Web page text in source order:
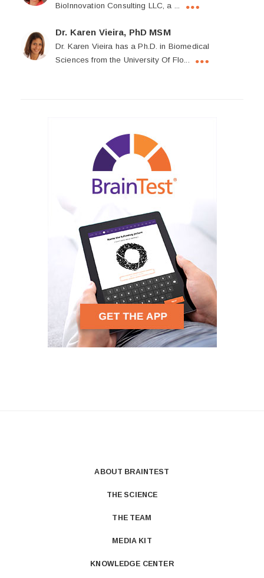
BioInnovation Consulting LLC, a ...
Dr. Karen Vieira, PhD MSM
Dr. Karen Vieira has a Ph.D. in Biomedical
Sciences from the University Of Flo...
ABOUT BRAINTEST
THE SCIENCE
THE TEAM
MEDIA KIT
KNOWLEDGE CENTER